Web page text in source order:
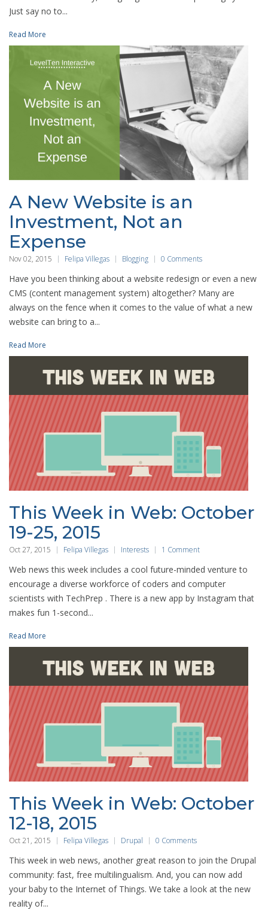
Just say no to...
Read More
A New Website is an
Investment, Not an
Expense
Nov 02, 2015 Felipa Villegas Blogging 0 Comments
Have you been thinking about a website redesign or even a new
CMS (content management system) altogether? Many are
always on the fence when it comes to the value of what a new
website can bring to a...
Read More
This Week in Web: October
19-25, 2015
Oct 27, 2015 Felipa Villegas Interests 1 Comment
Web news this week includes a cool future-minded venture to
encourage a diverse workforce of coders and computer
scientists with TechPrep . There is a new app by Instagram that
makes fun 1-second...
Read More
This Week in Web: October
12-18, 2015
Oct 21, 2015 Felipa Villegas Drupal 0 Comments
This week in web news, another great reason to join the Drupal
community: fast, free multilingualism. And, you can now add
your baby to the Internet of Things. We take a look at the new
reality of...